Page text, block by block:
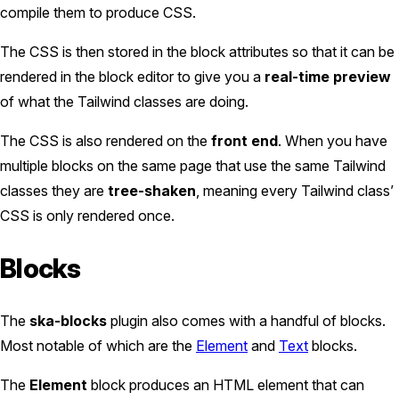
compile them to produce CSS.
The CSS is then stored in the block attributes so that it can be
rendered in the block editor to give you a real-time preview
of what the Tailwind classes are doing.
The CSS is also rendered on the front end. When you have
multiple blocks on the same page that use the same Tailwind
classes they are tree-shaken, meaning every Tailwind class’
CSS is only rendered once.
Blocks
The ska-blocks plugin also comes with a handful of blocks.
Most notable of which are the Element and Text blocks.
The Element block produces an HTML element that can